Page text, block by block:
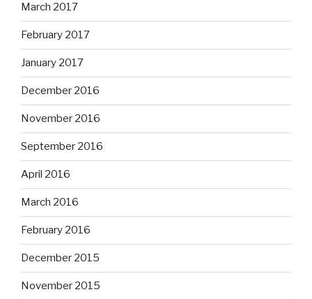
March 2017
February 2017
January 2017
December 2016
November 2016
September 2016
April 2016
March 2016
February 2016
December 2015
November 2015